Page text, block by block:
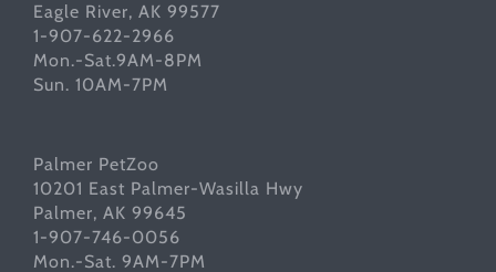
Eagle River, AK 99577
1-907-622-2966
Mon.-Sat.9AM-8PM
Sun. 10AM-7PM
Palmer PetZoo
10201 East Palmer-Wasilla Hwy
Palmer, AK 99645
1-907-746-0056
Mon.-Sat. 9AM-7PM